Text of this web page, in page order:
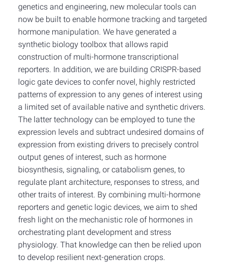
genetics and engineering, new molecular tools can
now be built to enable hormone tracking and targeted
hormone manipulation. We have generated a
synthetic biology toolbox that allows rapid
construction of multi-hormone transcriptional
reporters. In addition, we are building CRISPR-based
logic gate devices to confer novel, highly restricted
patterns of expression to any genes of interest using
a limited set of available native and synthetic drivers.
The latter technology can be employed to tune the
expression levels and subtract undesired domains of
expression from existing drivers to precisely control
output genes of interest, such as hormone
biosynthesis, signaling, or catabolism genes, to
regulate plant architecture, responses to stress, and
other traits of interest. By combining multi-hormone
reporters and genetic logic devices, we aim to shed
fresh light on the mechanistic role of hormones in
orchestrating plant development and stress
physiology. That knowledge can then be relied upon
to develop resilient next-generation crops.